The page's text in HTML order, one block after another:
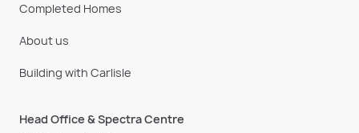
Completed Homes
About us
Building with Carlisle
Head Office & Spectra Centre